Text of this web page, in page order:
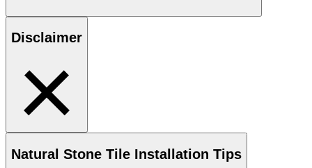
Disclaimer
Natural Stone Tile Installation Tips